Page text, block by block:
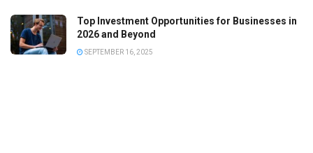
Top Investment Opportunities for Businesses in
2026 and Beyond
SEPTEMBER 16, 2025